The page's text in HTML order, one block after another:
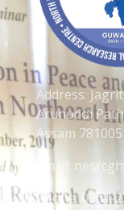
Address:
Arunodoi
Assam 781005
Email:
Phone: 0361-